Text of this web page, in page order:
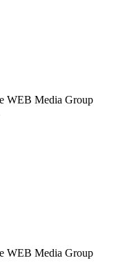
WEB Media Group
WEB Media Group